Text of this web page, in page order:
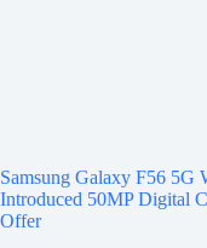
Samsung Galaxy F56 5G
Introduced 50MP Digital
Offer